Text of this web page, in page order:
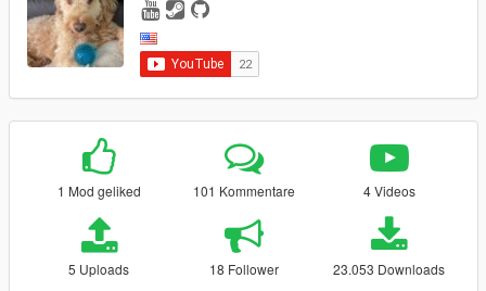
1 Mod geliked 101 Kommentare 4 Videos
5 Uploads 18 Follower 23.053 Downloads